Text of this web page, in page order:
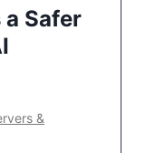
a Safer
&